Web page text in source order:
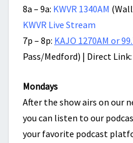
8a – 9a: KWVR 1340AM
KWVR Live Stream
7p – 8p: KAJO 1270AM or
Pass/Medford) | Direct Link:
Mondays
After the show airs on our
you can listen to our
your favorite podcast